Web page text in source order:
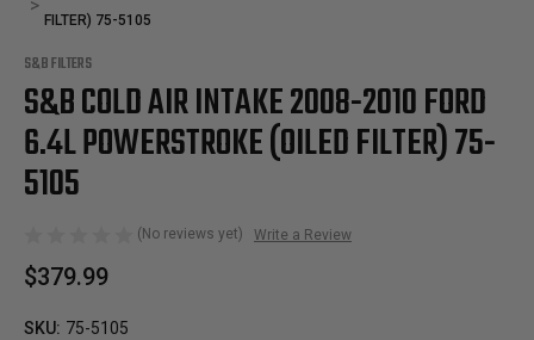
FILTER) 75-5105
S&B FILTERS
S&B COLD AIR INTAKE 2008-2010 FORD
6.4L POWERSTROKE (OILED FILTER) 75-
5105
(No reviews yet) Write a Review
$379.99
SKU: 75-5105